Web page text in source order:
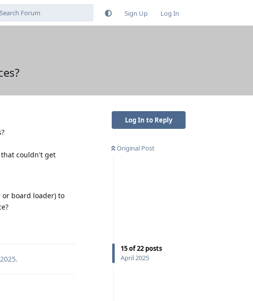
Sign Up Log In
Log In to Reply
Original Post
15of22 posts
April 2025
couldn't get
or board loader) to
.